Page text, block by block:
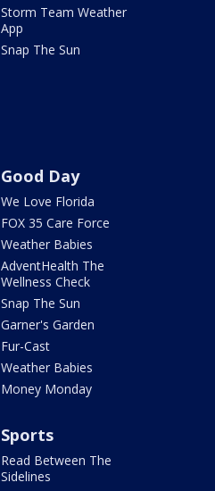
Storm Team Weather
App
Snap The Sun
Good Day
We Love Florida
FOX 35 Care Force
Weather Babies
AdventHealth The
Wellness Check
Snap The Sun
Garner's Garden
Fur-Cast
Weather Babies
Money Monday
Sports
Read Between The
Sidelines